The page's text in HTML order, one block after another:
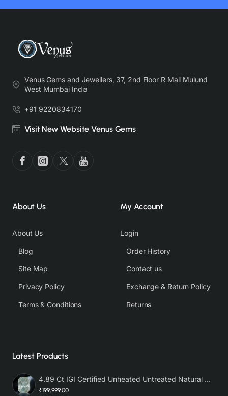
Venus Gems and Jewellers, 37, 2nd Floor R Mall Mulund
West Mumbai India
+91 9220834170
Visit New Website Venus Gems
About Us
About Us
Blog
Site Map
Privacy Policy
Terms & Conditions
My Account
Login
Order History
Contact us
Exchange & Return Policy
Returns
Latest Products
4.89 Ct IGI Certified Unheated Untreated Natural Premium White Sapphire AAA
₹199,999.00